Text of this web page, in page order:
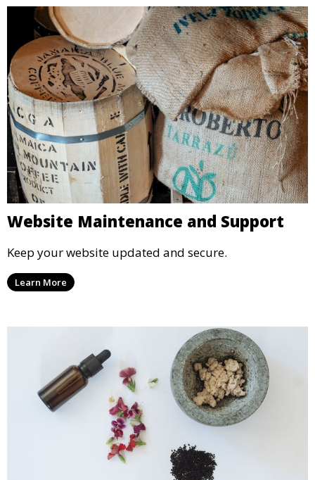
Website Maintenance and Support
Keep your website updated and secure.
Learn More